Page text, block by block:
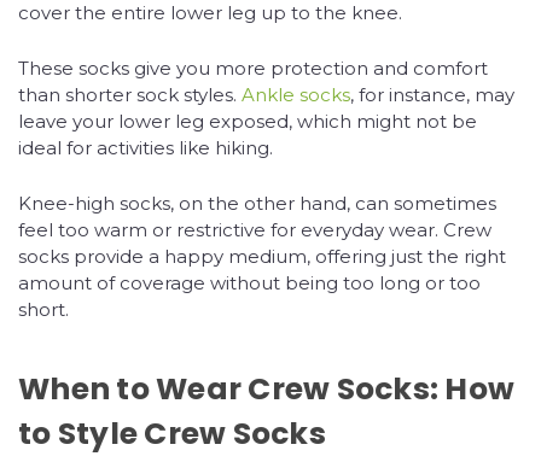
cover the entire lower leg up to the knee.
These socks give you more protection and comfort
than shorter sock styles. Ankle socks, for instance, may
leave your lower leg exposed, which might not be
ideal for activities like hiking.
Knee-high socks, on the other hand, can sometimes
feel too warm or restrictive for everyday wear. Crew
socks provide a happy medium, offering just the right
amount of coverage without being too long or too
short.
When to Wear Crew Socks: How
to Style Crew Socks